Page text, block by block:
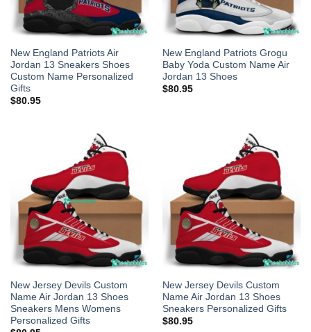
New England Patriots Air
Jordan 13 Sneakers Shoes
Custom Name Personalized
Gifts
$80.95
New England Patriots Grogu
Baby Yoda Custom Name Air
Jordan 13 Shoes
$80.95
New Jersey Devils Custom
Name Air Jordan 13 Shoes
Sneakers Mens Womens
Personalized Gifts
New Jersey Devils Custom
Name Air Jordan 13 Shoes
Sneakers Personalized Gifts
$80.95